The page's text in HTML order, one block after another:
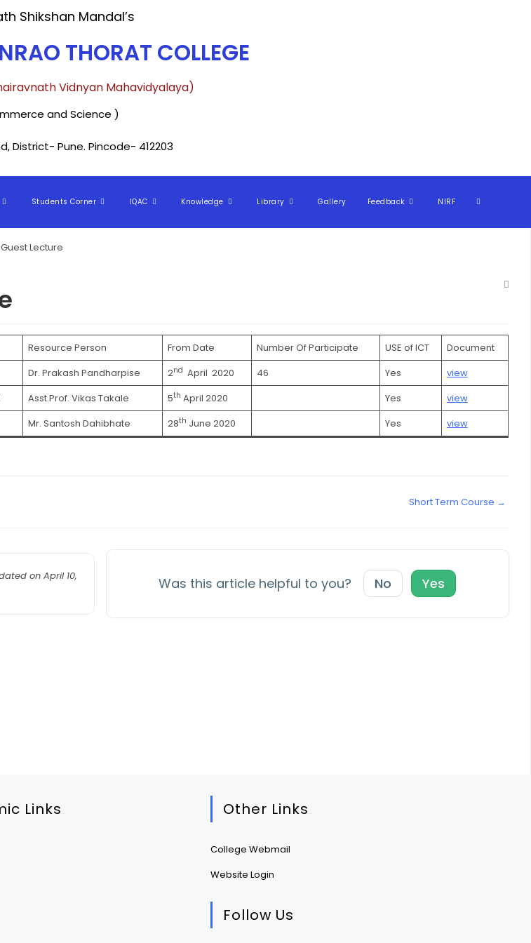
Shikshan Mandal’s
THORAT COLLEGE​
Vidnyan Mahavidyalaya)
and Science )
District- Pune. Pincode- 412203
Students Corner IQAC Knowledge Library Gallery Feedback NIRF
Guest Lecture
Resource Person From Date Number Of Participate USE of ICT
Document
Dr. Prakash Pandharpise 2nd April 2020 46 Yes
view
Asst.Prof. Vikas Takale 5th April 2020 Yes
view
Mr. Santosh Dahibhate 28th June 2020 Yes view
Short Term Course →
on April 10,
Was this article helpful to you? No Yes
Links Other Links
College Webmail
Website Login
Follow Us